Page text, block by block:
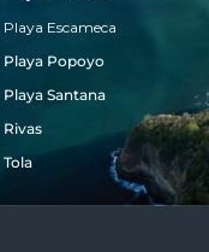
Playa Escameca
Playa Popoyo
Playa Santana
Rivas
Tola